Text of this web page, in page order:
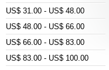
US$ 31.00 - US$ 48.00
US$ 48.00 - US$ 66.00
US$ 66.00 - US$ 83.00
US$ 83.00 - US$ 100.00